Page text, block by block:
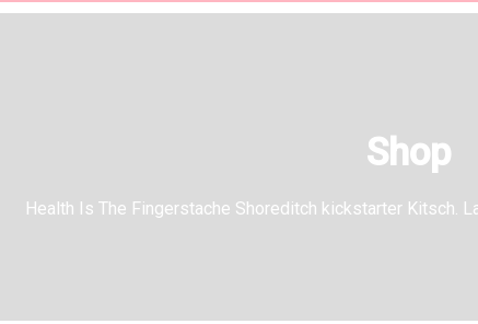
Shop
Health Is The Fingerstache Shoreditch kickstarter Kitsch.